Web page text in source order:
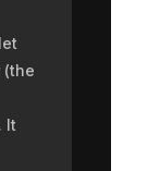
(the
It